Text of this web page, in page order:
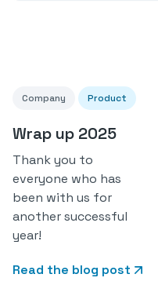
Company Product
Wrap up 2025
Thank you to
everyone who has
been with us for
another successful
year!
Read the blog post